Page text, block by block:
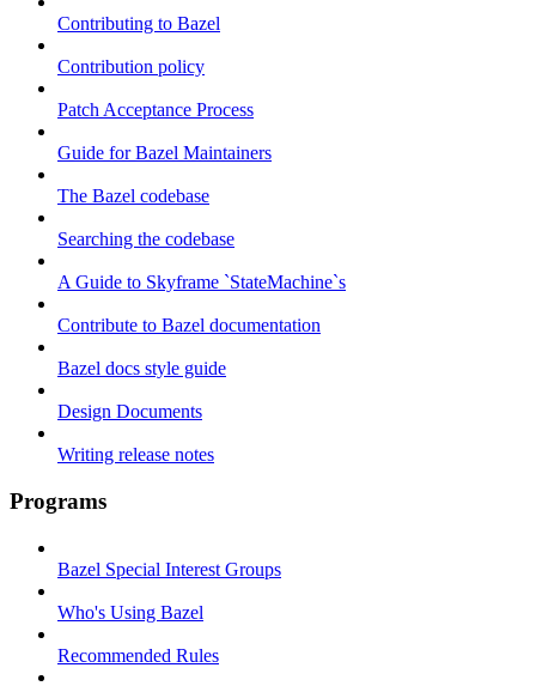
Contributing to Bazel
Contribution policy
Patch Acceptance Process
Guide for Bazel Maintainers
The Bazel codebase
Searching the codebase
A Guide to Skyframe `StateMachine`s
Contribute to Bazel documentation
Bazel docs style guide
Design Documents
Writing release notes
Programs
Bazel Special Interest Groups
Who's Using Bazel
Recommended Rules